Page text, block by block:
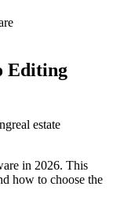
Editing
real estate
in 2026. This
how to choose the